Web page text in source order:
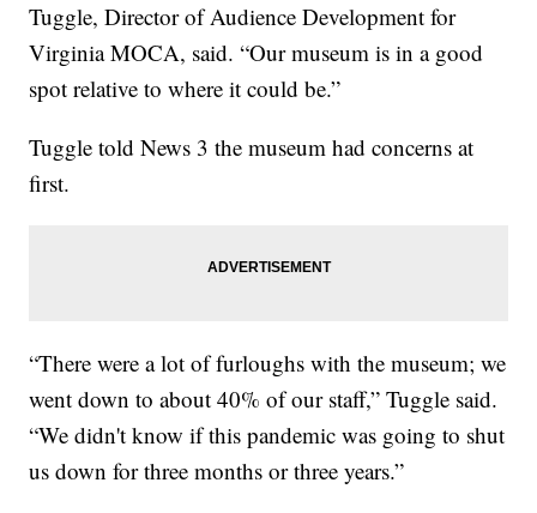
Tuggle, Director of Audience Development for
Virginia MOCA, said. “Our museum is in a good
spot relative to where it could be.”
Tuggle told News 3 the museum had concerns at
first.
“There were a lot of furloughs with the museum; we
went down to about 40% of our staff,” Tuggle said.
“We didn't know if this pandemic was going to shut
us down for three months or three years.”